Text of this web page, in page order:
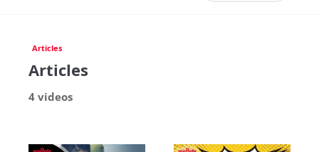
Articles
Articles
4 videos